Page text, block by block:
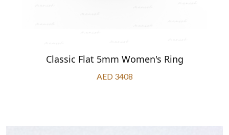
Classic Flat 5mm Women's Ring
AED 3408